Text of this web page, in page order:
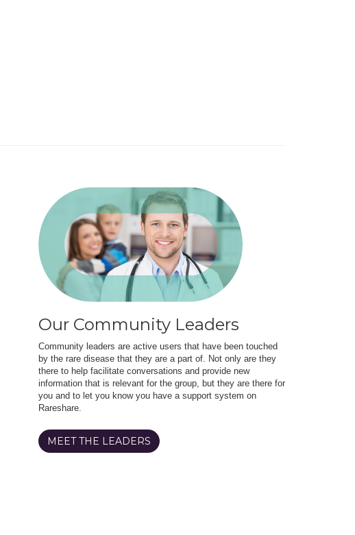
Our Community Leaders
Community leaders are active users that have been touched
by the rare disease that they are a part of. Not only are they
there to help facilitate conversations and provide new
information that is relevant for the group, but they are there for
you and to let you know you have a support system on
Rareshare.
MEET THE LEADERS